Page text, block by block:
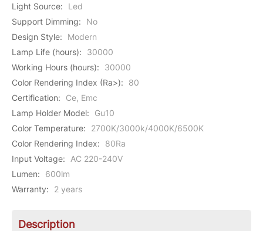
Light Source:
Led
Support Dimming:
No
Design Style:
Modern
Lamp Life (hours):
30000
Working Hours (hours):
30000
Color Rendering Index (Ra>):
80
Certification:
Ce, Emc
Lamp Holder Model:
Gu10
Color Temperature:
2700K/3000k/4000K/6500K
Color Rendering Index:
80Ra
Input Voltage:
AC 220-240V
Lumen:
600lm
Warranty: 2 years
Description